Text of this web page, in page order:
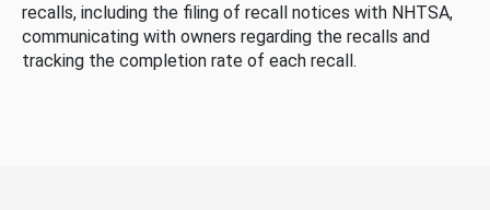
recalls, including the filing of recall notices with NHTSA,
communicating with owners regarding the recalls and
tracking the completion rate of each recall.